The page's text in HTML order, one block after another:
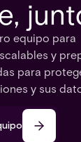
equipo para
y
para
y sus